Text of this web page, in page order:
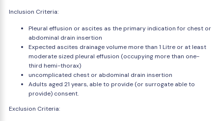
Inclusion Criteria:
Pleural effusion or ascites as the primary indication for chest or
abdominal drain insertion
Expected ascites drainage volume more than 1 Litre or at least
moderate sized pleural effusion (occupying more than one-
third hemi-thorax)
uncomplicated chest or abdominal drain insertion
Adults aged 21 years, able to provide (or surrogate able to
provide) consent.
Exclusion Criteria: